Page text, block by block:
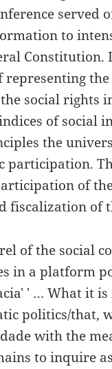
served
to
Constitution.
social rights
of social
the
participation.
of
fiscalization of
of the social
in a platform
' … What it
politics/that,
with the
to inquire